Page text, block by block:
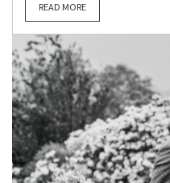
READ MORE